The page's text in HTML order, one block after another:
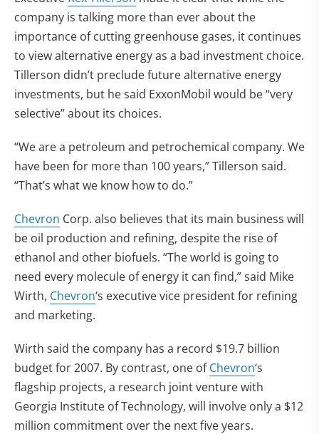
company is talking more than ever about the
importance of cutting greenhouse gases, it continues
to view alternative energy as a bad investment choice.
Tillerson didn’t preclude future alternative energy
investments, but he said ExxonMobil would be “very
selective” about its choices.
“We are a petroleum and petrochemical company. We
have been for more than 100 years,” Tillerson said.
“That’s what we know how to do.”
Chevron Corp. also believes that its main business will
be oil production and refining, despite the rise of
ethanol and other biofuels. “The world is going to
need every molecule of energy it can find,” said Mike
Wirth, Chevron‘s executive vice president for refining
and marketing.
Wirth said the company has a record $19.7 billion
budget for 2007. By contrast, one ofChevron‘s
flagship projects, a research joint venture with
Georgia Institute of Technology, will involve only a $12
million commitment over the next five years.